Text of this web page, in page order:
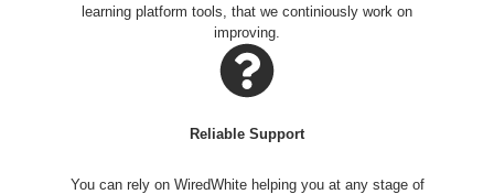
learning platform tools, that we continiously work on
improving.
Reliable Support
You can rely on WiredWhite helping you at any stage of